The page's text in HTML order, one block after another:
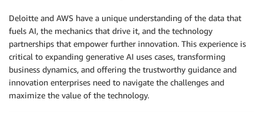
Deloitte and AWS have a unique understanding of the data that
fuels AI, the mechanics that drive it, and the technology
partnerships that empower further innovation. This experience is
critical to expanding generative AI uses cases, transforming
business dynamics, and offering the trustworthy guidance and
innovation enterprises need to navigate the challenges and
maximize the value of the technology.